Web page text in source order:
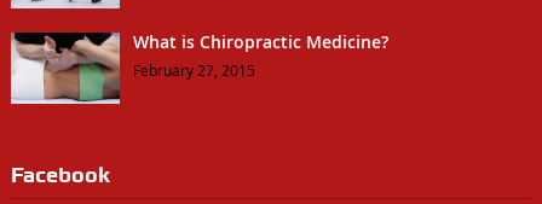
What is Chiropractic Medicine?
February 27, 2015
Facebook